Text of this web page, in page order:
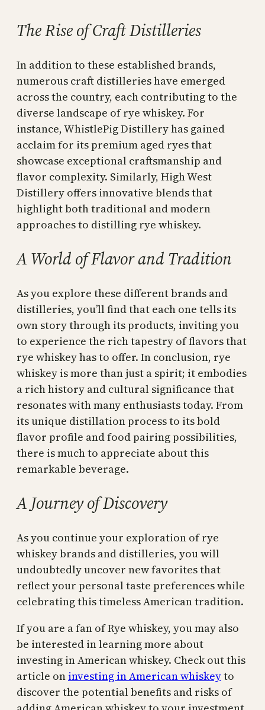
The Rise of Craft Distilleries
In addition to these established brands,
numerous craft distilleries have emerged
across the country, each contributing to the
diverse landscape of rye whiskey. For
instance, WhistlePig Distillery has gained
acclaim for its premium aged ryes that
showcase exceptional craftsmanship and
flavor complexity. Similarly, High West
Distillery offers innovative blends that
highlight both traditional and modern
approaches to distilling rye whiskey.
A World of Flavor and Tradition
As you explore these different brands and
distilleries, you’ll find that each one tells its
own story through its products, inviting you
to experience the rich tapestry of flavors that
rye whiskey has to offer. In conclusion, rye
whiskey is more than just a spirit; it embodies
a rich history and cultural significance that
resonates with many enthusiasts today. From
its unique distillation process to its bold
flavor profile and food pairing possibilities,
there is much to appreciate about this
remarkable beverage.
A Journey of Discovery
As you continue your exploration of rye
whiskey brands and distilleries, you will
undoubtedly uncover new favorites that
reflect your personal taste preferences while
celebrating this timeless American tradition.
If you are a fan of Rye whiskey, you may also
be interested in learning more about
investing in American whiskey. Check out this
article on investing in American whiskeyto
discover the potential benefits and risks of